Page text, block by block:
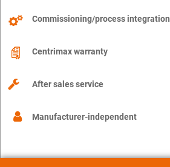
Commissioning/process integration
Centrimax warranty
After sales service
Manufacturer-independent